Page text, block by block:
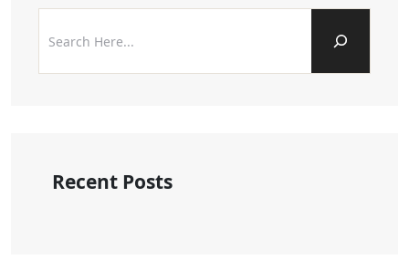
Recent Posts